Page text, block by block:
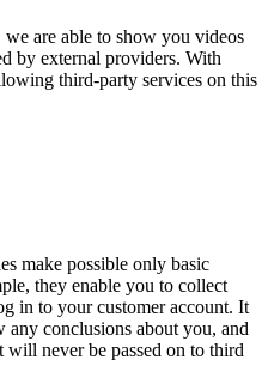
are able to show you videos
by external providers. With
third-party services on this
make possible only basic
they enable you to collect
in to your customer account. It
any conclusions about you, and
will never be passed on to third